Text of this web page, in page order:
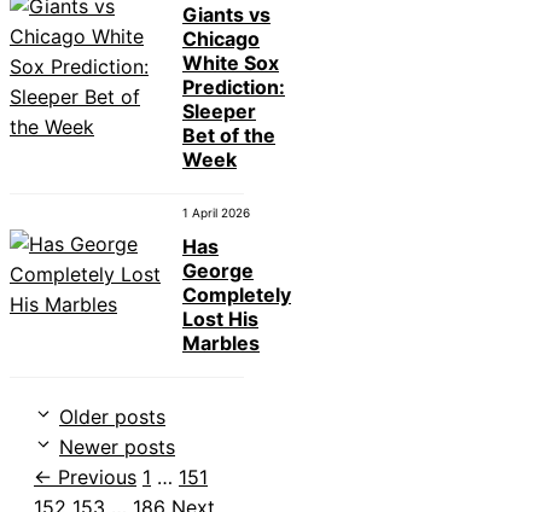
Giants vs
Chicago
White Sox
Prediction:
Sleeper
Bet of the
Week
1 April 2026
Has
George
Completely
Lost His
Marbles
Older posts
Newer posts
← Previous Page
1 … Page
151
Page Page